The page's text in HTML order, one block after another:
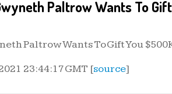
Paltrow Wants To
Paltrow Wants To Gift You
23:44:17 GMT [source]